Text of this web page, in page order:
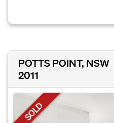
POTTS POINT, NSW
2011
SOLD